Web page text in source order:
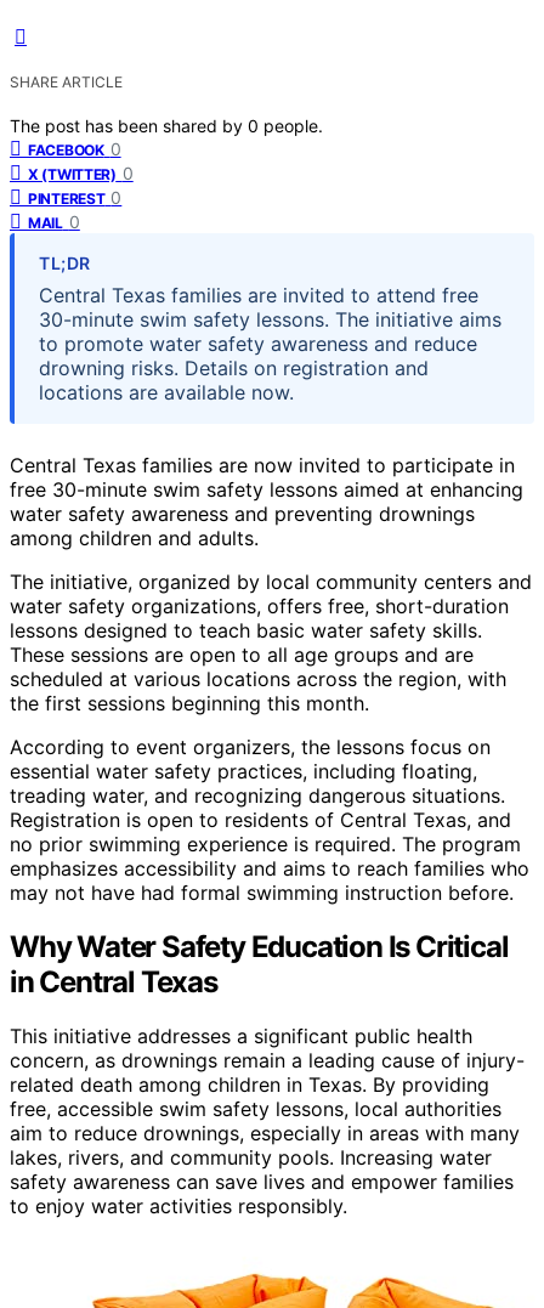
SHARE ARTICLE
The post has been shared by 0 people.
FACEBOOK 0
X (TWITTER) 0
PINTEREST 0
MAIL 0
TL;DR
Central Texas families are invited to attend free
30-minute swim safety lessons. The initiative aims
to promote water safety awareness and reduce
drowning risks. Details on registration and
locations are available now.
Central Texas families are now invited to participate in
free 30-minute swim safety lessons aimed at enhancing
water safety awareness and preventing drownings
among children and adults.
The initiative, organized by local community centers and
water safety organizations, offers free, short-duration
lessons designed to teach basic water safety skills.
These sessions are open to all age groups and are
scheduled at various locations across the region, with
the first sessions beginning this month.
According to event organizers, the lessons focus on
essential water safety practices, including floating,
treading water, and recognizing dangerous situations.
Registration is open to residents of Central Texas, and
no prior swimming experience is required. The program
emphasizes accessibility and aims to reach families who
may not have had formal swimming instruction before.
Why Water Safety Education Is Critical
in Central Texas
This initiative addresses a significant public health
concern, as drownings remain a leading cause of injury-
related death among children in Texas. By providing
free, accessible swim safety lessons, local authorities
aim to reduce drownings, especially in areas with many
lakes, rivers, and community pools. Increasing water
safety awareness can save lives and empower families
to enjoy water activities responsibly.